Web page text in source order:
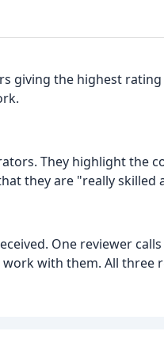
giving the highest
They highlight the
they are "really skilled
One reviewer
with them. All three